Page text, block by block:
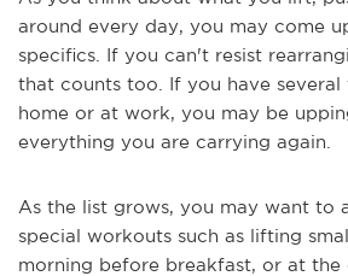
around every day, you may come
specifics. If you can't resist
that counts too. If you have
home or at work, you may be
everything you are carrying again.
As the list grows, you may want to
special workouts such as lifting
morning before breakfast, or at the